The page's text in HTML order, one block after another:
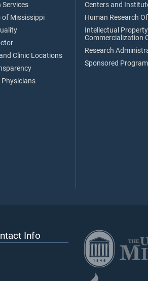
Services
of Mississippi
Clinic Locations
Physicians
Centers and
Human Research
Intellectual
Commercialization
Research
Sponsored
Info